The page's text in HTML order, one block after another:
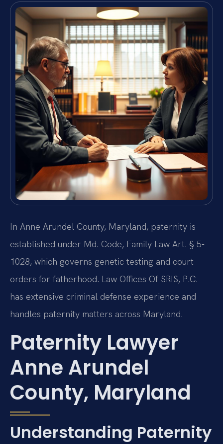
In Anne Arundel County, Maryland, paternity is
established under Md. Code, Family Law Art. § 5-
1028, which governs genetic testing and court
orders for fatherhood. Law Offices Of SRIS, P.C.
has extensive criminal defense experience and
handles paternity matters across Maryland.
Paternity Lawyer
Anne Arundel
County, Maryland
Understanding Paternity